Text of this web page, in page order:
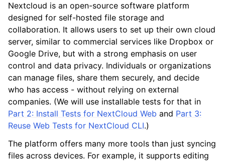
Nextcloud is an open-source software platform
designed for self-hosted file storage and
collaboration. It allows users to set up their own cloud
server, similar to commercial services like Dropbox or
Google Drive, but with a strong emphasis on user
control and data privacy. Individuals or organizations
can manage files, share them securely, and decide
who has access - without relying on external
companies. (We will use installable tests for that in
Part 2: Install Tests for NextCloud Web and Part 3:
Reuse Web Tests for NextCloud CLI.)
The platform offers many more tools than just syncing
files across devices. For example, it supports editing